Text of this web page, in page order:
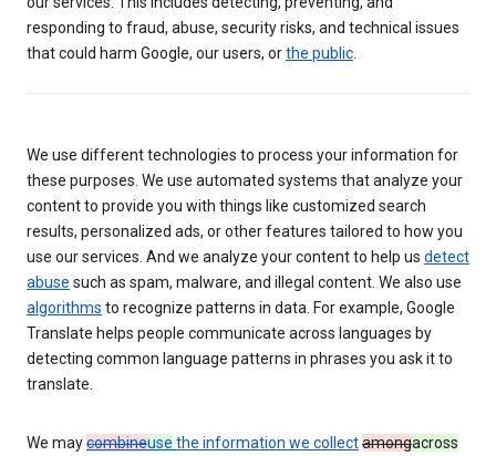
responding to fraud, abuse, security risks, and technical issues
that could harm Google, our users, orthe public
We use different technologies to process your information for
these purposes. We use automated systems that analyze your
content to provide you with things like customized search
results, personalized ads, or other features tailored to how you
use our services. And we analyze your content to help us detect
abuse such as spam, malware, and illegal content. We also use
algorithms to recognize patterns in data. For example, Google
Translate helps people communicate across languages by
detecting common language patterns in phrases you ask it to
translate.
We maycombineuse the information we collectamongacross